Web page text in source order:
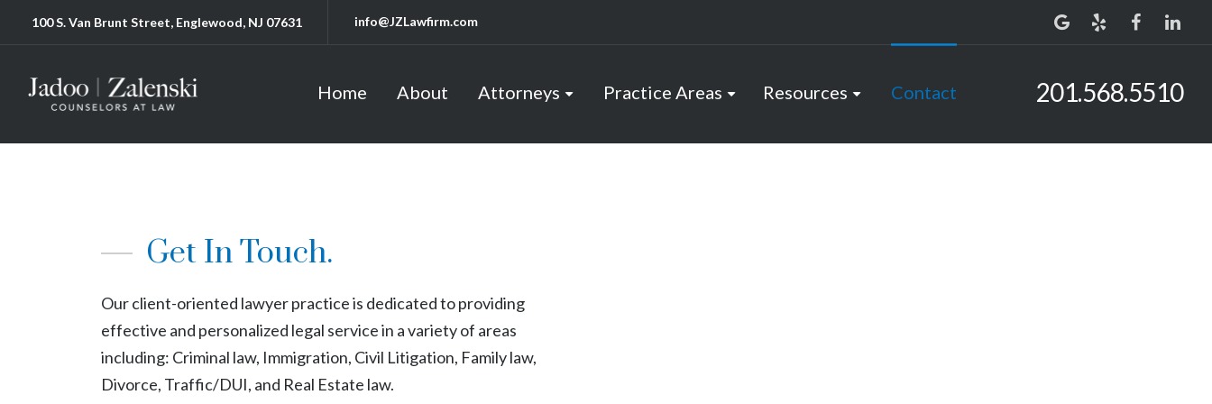
100 S. Van Brunt Street, Englewood, NJ 07631 info@JZLawfirm.com
Home About Attorneys Practice Areas Resources Contact 201.568.5510
Get In Touch.
Our client-oriented lawyer practice is dedicated to providing
effective and personalized legal service in a variety of areas
including: Criminal law, Immigration, Civil Litigation, Family law,
Divorce, Traffic/DUI, and Real Estate law.